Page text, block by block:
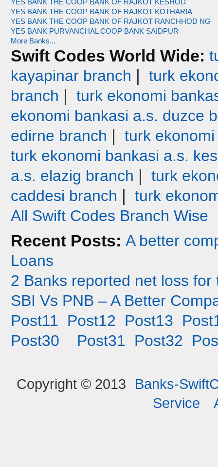
YES BANK THE COOP BANK OF RAJKOT KESHOD
YES BANK THE COOP BANK OF RAJKOT KOTHARIA
YES BANK THE COOP BANK OF RAJKOT RANCHHOD NG
YES BANK PURVANCHAL COOP BANK SAIDPUR
More Banks...
Swift Codes World Wide:
kayapinar branch | turk
branch | turk ekonomi
ekonomi bankasi a.s. duzce
edirne branch | turk
turk ekonomi bankasi a.s.
a.s. elazig branch | turk
caddesi branch | turk
All Swift Codes Branch Wise
Recent Posts: A better
Loans
2 Banks reported net loss
SBI Vs PNB – A Better
Post11 Post12 Post13
Post30
Post31 Post32
Copyright © 2013
Banks-
Service